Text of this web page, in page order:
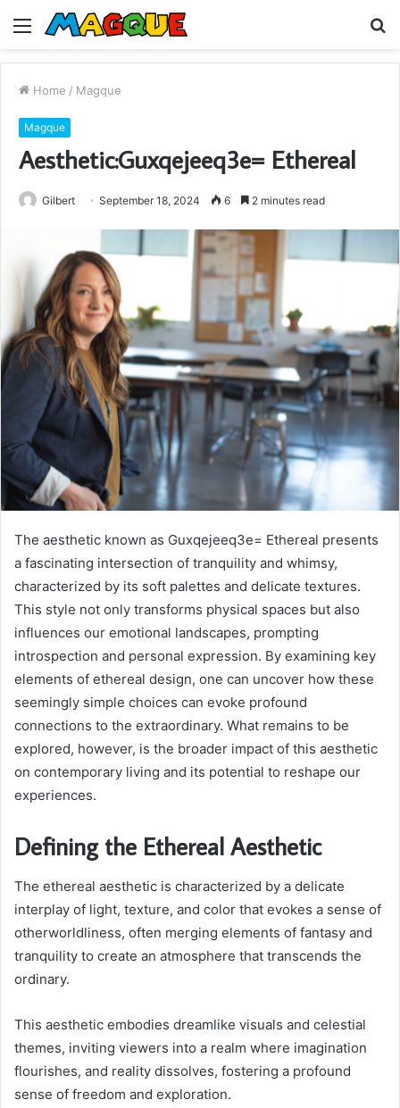
Menu
Home / Magque
Magque
Aesthetic:Guxqejeeq3e= Ethereal
Gilbert September 18, 2024 6 2 minutes read
The aesthetic known as Guxqejeeq3e= Ethereal presents
a fascinating intersection of tranquility and whimsy,
characterized by its soft palettes and delicate textures.
This style not only transforms physical spaces but also
influences our emotional landscapes, prompting
introspection and personal expression. By examining key
elements of ethereal design, one can uncover how these
seemingly simple choices can evoke profound
connections to the extraordinary. What remains to be
explored, however, is the broader impact of this aesthetic
on contemporary living and its potential to reshape our
experiences.
Defining the Ethereal Aesthetic
The ethereal aesthetic is characterized by a delicate
interplay of light, texture, and color that evokes a sense of
otherworldliness, often merging elements of fantasy and
tranquility to create an atmosphere that transcends the
ordinary.
This aesthetic embodies dreamlike visuals and celestial
themes, inviting viewers into a realm where imagination
flourishes, and reality dissolves, fostering a profound
sense of freedom and exploration.